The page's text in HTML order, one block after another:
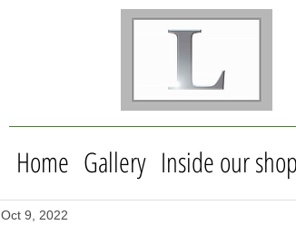
Home Gallery Inside our shop
Oct 9, 2022